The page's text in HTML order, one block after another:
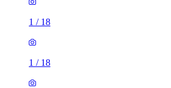
1 / 18
1 / 18